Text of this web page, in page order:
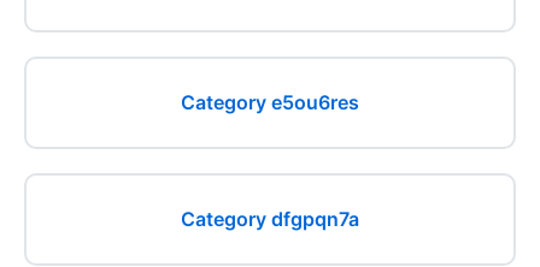
Category e5ou6res
Category dfgpqn7a